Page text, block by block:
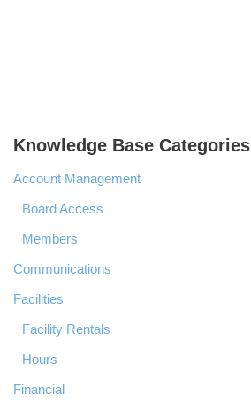
Knowledge Base Categories
Account Management
Board Access
Members
Communications
Facilities
Facility Rentals
Hours
Financial